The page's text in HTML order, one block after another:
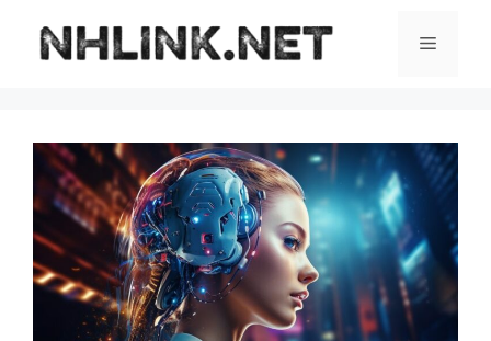
content
Menu